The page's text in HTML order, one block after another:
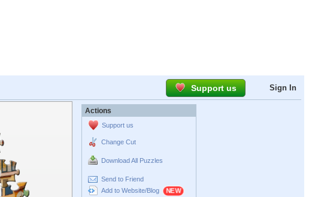
Support us Sign In
Actions
Support us
Change Cut
Download All Puzzles
Send to Friend
Add to Website/Blog